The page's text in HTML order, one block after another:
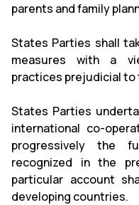
parents and family
States Parties shall
measures with a
practices prejudicial to
States Parties
international co-
progressively the
recognized in the
particular account
developing countries.